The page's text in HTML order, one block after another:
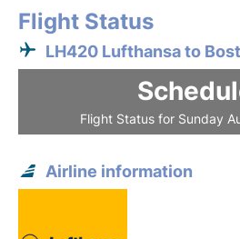
Flight Status
LH420 Lufthansa to
Flight Status for Sunday
Airline information